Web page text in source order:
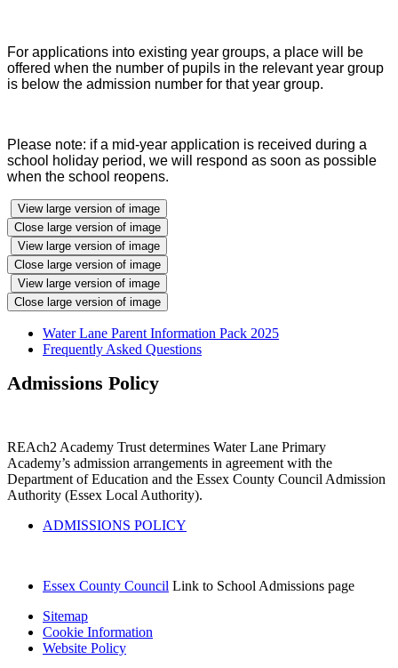
For applications into existing year groups, a place will be
offered when the number of pupils in the relevant year group
is below the admission number for that year group.
Please note: if a mid-year application is received during a
school holiday period, we will respond as soon as possible
when the school reopens.
View large version of image
Close large version of image
View large version of image
Close large version of image
View large version of image
Close large version of image
Water Lane Parent Information Pack 2025
Frequently Asked Questions
Admissions Policy
REAch2 Academy Trust determines Water Lane Primary
Academy’s admission arrangements in agreement with the
Department of Education and the Essex County Council Admission
Authority (Essex Local Authority).
ADMISSIONS POLICY
Essex County Council Link to School Admissions page
Sitemap
Cookie Information
Website Policy